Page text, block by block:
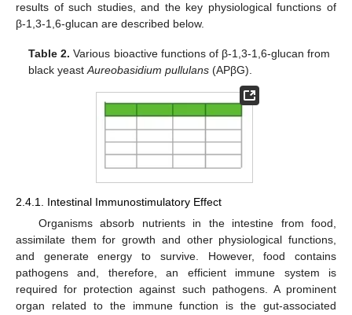
results of such studies, and the key physiological functions of
β-1,3-1,6-glucan are described below.
Table 2. Various bioactive functions of β-1,3-1,6-glucan from
black yeastAureobasidium pullulans (APβG).
2.4.1. Intestinal Immunostimulatory Effect
Organisms absorb nutrients in the intestine from food,
assimilate them for growth and other physiological functions,
and generate energy to survive. However, food contains
pathogens and, therefore, an efficient immune system is
required for protection against such pathogens. A prominent
organ related to the immune function is the gut-associated